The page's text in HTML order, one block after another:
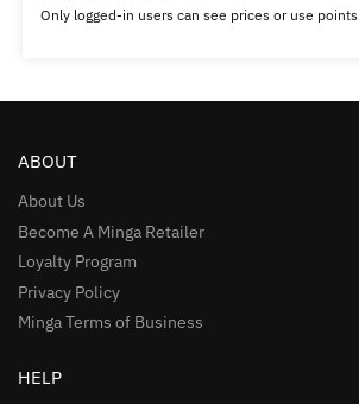
Only logged-in users can see prices or use points
ABOUT
About Us
Become A Minga Retailer
Loyalty Program
Privacy Policy
Minga Terms of Business
HELP